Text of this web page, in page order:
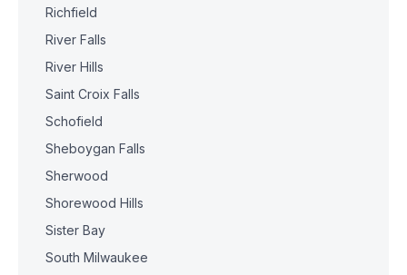
Richfield
River Falls
River Hills
Saint Croix Falls
Schofield
Sheboygan Falls
Sherwood
Shorewood Hills
Sister Bay
South Milwaukee